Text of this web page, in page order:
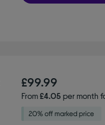
£99.99
From£4.05 per month